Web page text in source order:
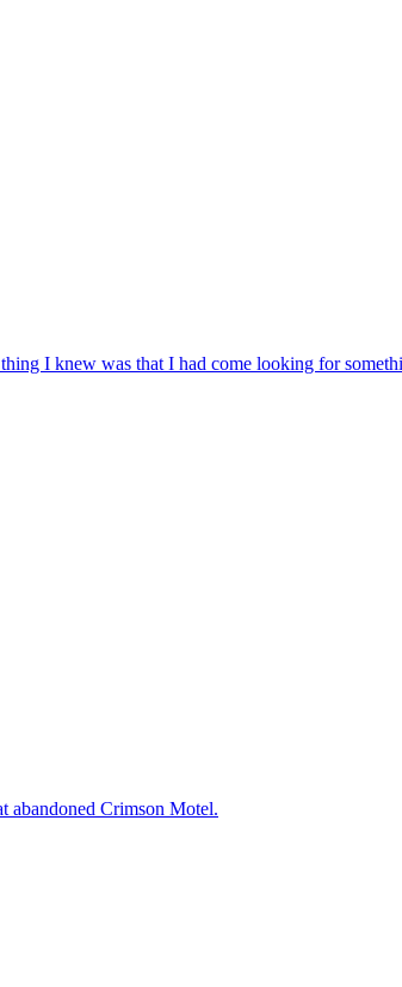
I knew was that I had come looking for
abandoned Crimson Motel.